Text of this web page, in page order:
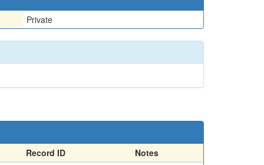
Private
Record ID
Notes